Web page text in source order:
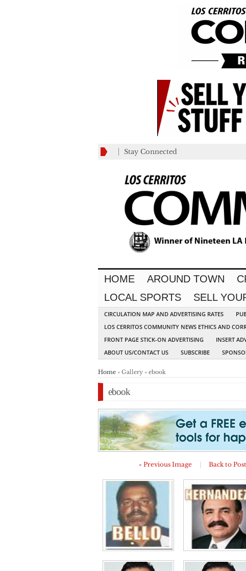
Stay Connected
HOME AROUND TOWN
LOCAL SPORTS
SELL
CIRCULATION MAP AND ADVERTISING RATES
LOS CERRITOS COMMUNITY NEWS ETHICS AND
FRONT PAGE STICK-ON ADVERTISING
INSERT
ABOUT US/CONTACT US
SUBSCRIBE
Home » Gallery » ebook
ebook
« Previous Image Back to Post